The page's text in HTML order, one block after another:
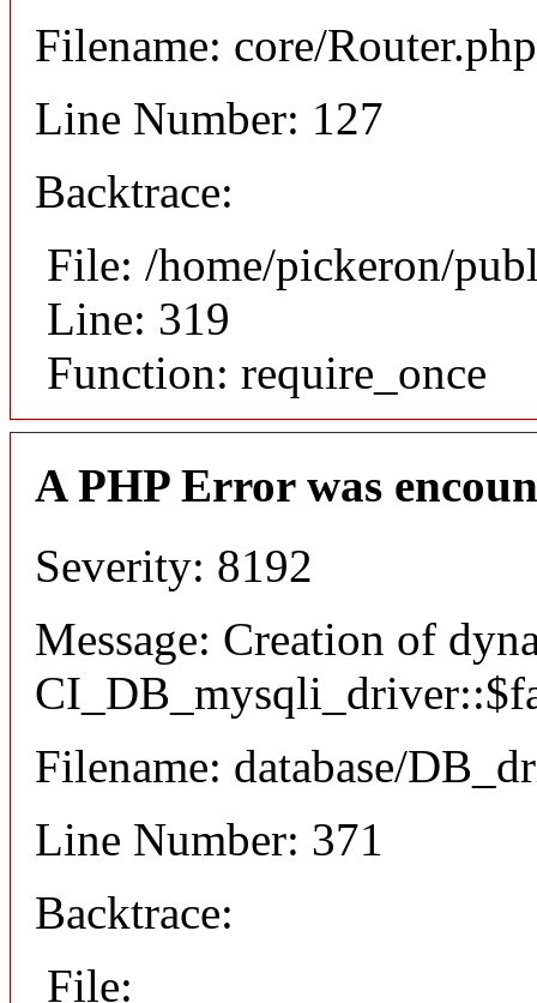
Filename: core/Router.php
Line Number: 127
Backtrace:
File: /home/pickeron/
Line: 319
Function: require_once
A PHP Error was
Severity: 8192
Message: Creation of
Filename: database/
Line Number: 371
Backtrace:
File: